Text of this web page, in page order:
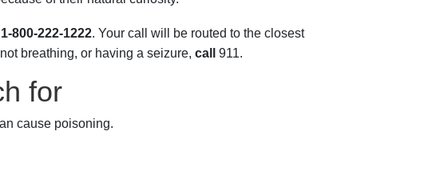
800-222-1222. Your call will be routed to the closest
breathing, or having a seizure, call 911.
for
cause poisoning.